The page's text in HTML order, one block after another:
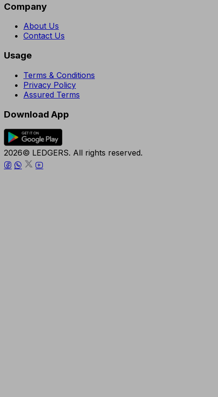
Company
About Us
Contact Us
Usage
Terms & Conditions
Privacy Policy
Assured Terms
Download App
2026© LEDGERS. All rights reserved.